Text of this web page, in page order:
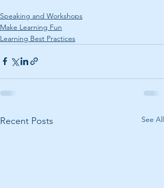
Speaking and Workshops
Make Learning Fun
Learning Best Practices
Recent Posts See All